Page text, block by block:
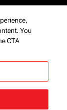
You
CTA